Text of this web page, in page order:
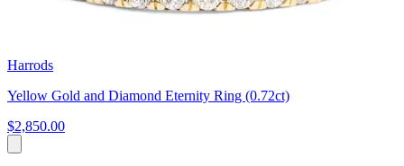
Harrods
Yellow Gold and Diamond Eternity Ring (0.72ct)
$2,850.00